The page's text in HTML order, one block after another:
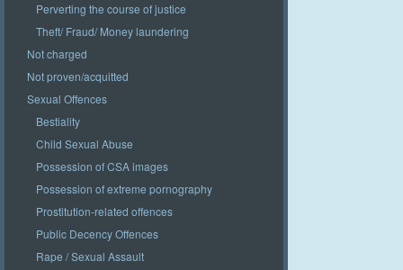
Perverting the course of justice
Theft/ Fraud/ Money laundering
Not charged
Not proven/acquitted
Sexual Offences
Bestiality
Child Sexual Abuse
Possession of CSA images
Possession of extreme pornography
Prostitution-related offences
Public Decency Offences
Rape / Sexual Assault